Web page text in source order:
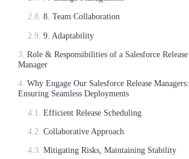
8. Team Collaboration
9. Adaptability
Role & Responsibilities of a Salesforce Release
Manager
Why Engage Our Salesforce Release Managers:
Ensuring Seamless Deployments
Efficient Release Scheduling
Collaborative Approach
Mitigating Risks, Maintaining Stability